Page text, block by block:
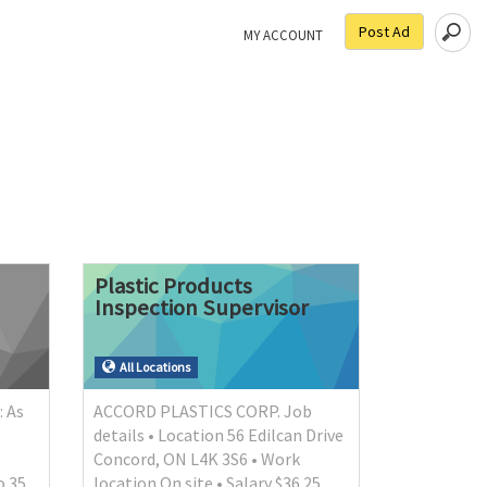
Post Ad
MY ACCOUNT
As
35
Plastic Products
Inspection Supervisor
All Locations
ACCORD PLASTICS CORP. Job
details • Location 56 Edilcan Drive
Concord, ON L4K 3S6 • Work
location On site • Salary $36.25